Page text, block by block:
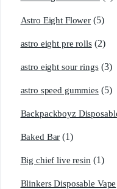
Astro Eight Flower (5)
astro eight pre rolls (2)
astro eight sour rings (3)
astro speed gummies (5)
Backpackboyz
Baked Bar (1)
Big chief live resin (1)
Blinkers Disposable Vape